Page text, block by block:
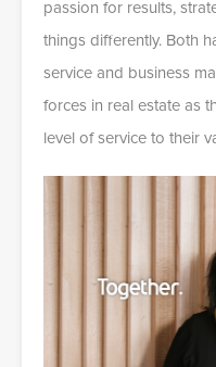
passion for results,
things differently. Both
service and business
forces in real estate as
level of service to their